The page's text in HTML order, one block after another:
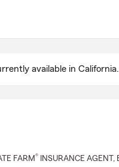
available in
FARM® INSURANCE AGENT ,